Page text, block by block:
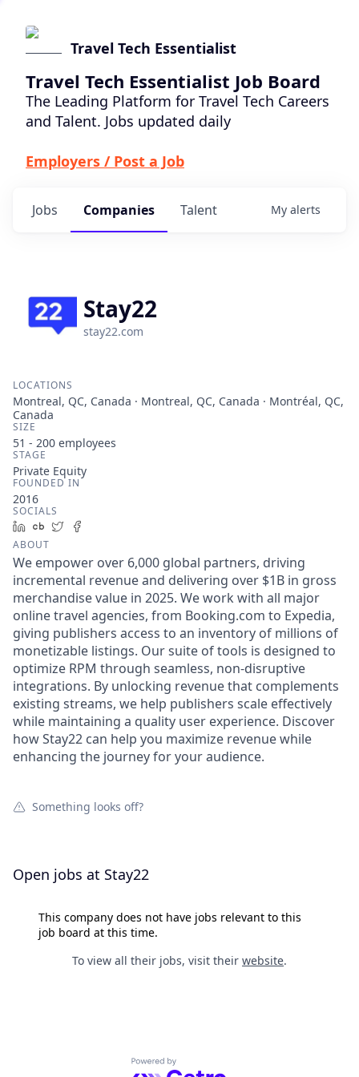
Travel Tech Essentialist
Travel Tech Essentialist Job Board
The Leading Platform for Travel Tech Careers
and Talent. Jobs updated daily
Employers / Post a Job
Jobs Companies Talent My alerts
Stay22
stay22.com
LOCATIONS
Montreal, QC, Canada · Montreal, QC, Canada · Montréal, QC,
Canada
SIZE
51 - 200 employees
STAGE
Private Equity
FOUNDED IN
2016
SOCIALS
LinkedIn
Crunchbase
Twitter
ABOUT
We empower over 6,000 global partners, driving
incremental revenue and delivering over $1B in gross
merchandise value in 2025. We work with all major
online travel agencies, from Booking.com to Expedia,
giving publishers access to an inventory of millions of
monetizable listings. Our suite of tools is designed to
optimize RPM through seamless, non-disruptive
integrations. By unlocking revenue that complements
existing streams, we help publishers scale effectively
while maintaining a quality user experience. Discover
how Stay22 can help you maximize revenue while
enhancing the journey for your audience.
Something looks off?
Open jobs at Stay22
This company does not have jobs relevant to this
job board at this time.
To view all their jobs, visit their website.
Powered by Getro.com